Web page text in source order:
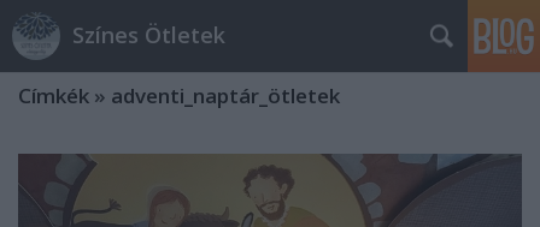
Színes Ötletek
Címkék » adventi_naptár_ötletek